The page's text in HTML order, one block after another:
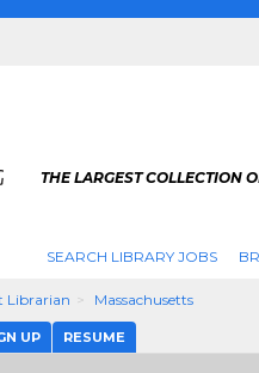
THE LARGEST COLLECTION
SEARCH LIBRARY JOBS
Librarian Massachusetts
UP RESUME